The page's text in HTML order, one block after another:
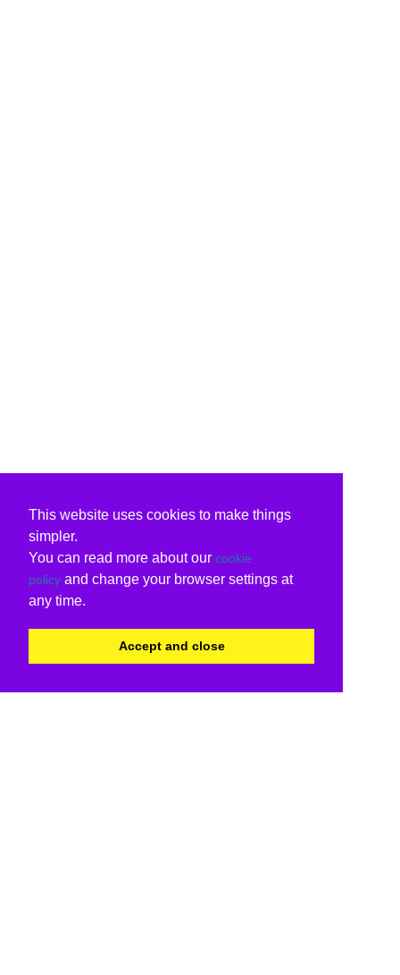
This website uses cookies to make things
simpler.
You can read more about our cookie
policy and change your browser settings at
any time.
Accept and close